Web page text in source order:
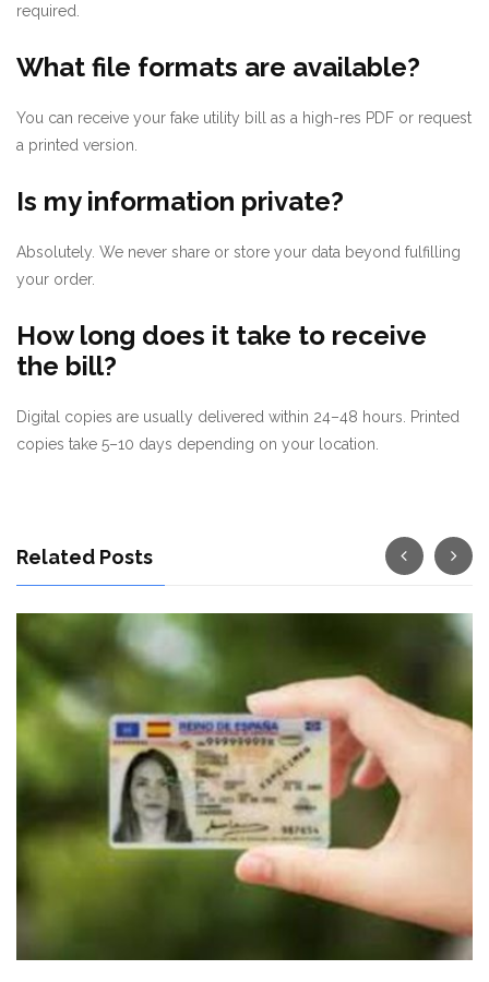
required.
What file formats are available?
You can receive your fake utility bill as a high-res PDF or request
a printed version.
Is my information private?
Absolutely. We never share or store your data beyond fulfilling
your order.
How long does it take to receive
the bill?
Digital copies are usually delivered within 24–48 hours. Printed
copies take 5–10 days depending on your location.
Related Posts